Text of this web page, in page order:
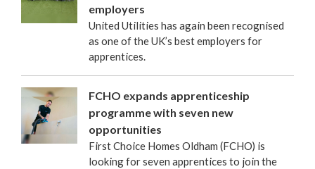
employers
United Utilities has again been recognised
as one of the UK’s best employers for
apprentices.
FCHO expands apprenticeship
programme with seven new
opportunities
First Choice Homes Oldham (FCHO) is
looking for seven apprentices to join the